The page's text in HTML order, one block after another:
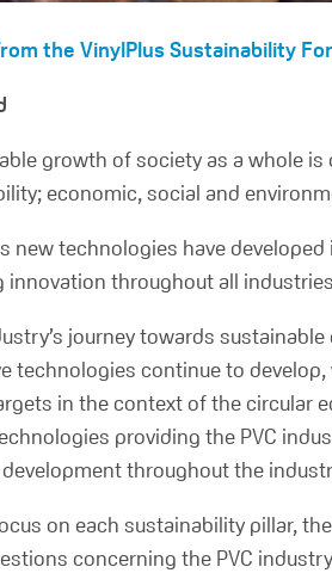
the VinylPlus Sustainability
growth of society as a whole
economic, social and
new technologies have
innovation throughout all
journey towards
technologies continue to
in the context of the circular
providing the PVC
throughout the
on each sustainability pillar,
concerning the PVC